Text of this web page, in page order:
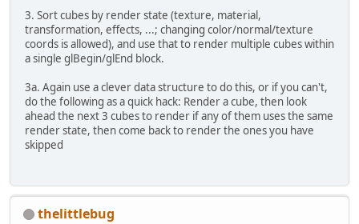
3. Sort cubes by render state (texture, material,
transformation, effects, ...; changing color/normal/texture
coords is allowed), and use that to render multiple cubes within
a single glBegin/glEnd block.
3a. Again use a clever data structure to do this, or if you can't,
do the following as a quick hack: Render a cube, then look
ahead the next 3 cubes to render if any of them uses the same
render state, then come back to render the ones you have
skipped
thelittlebug